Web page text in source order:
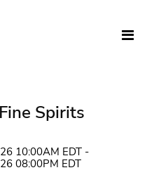
Spirits
10:00AM EDT -
08:00PM EDT